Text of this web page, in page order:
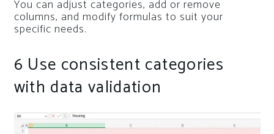
You can adjust categories, add or remove
columns, and modify formulas to suit your
specific needs.
6 Use consistent categories
with data validation